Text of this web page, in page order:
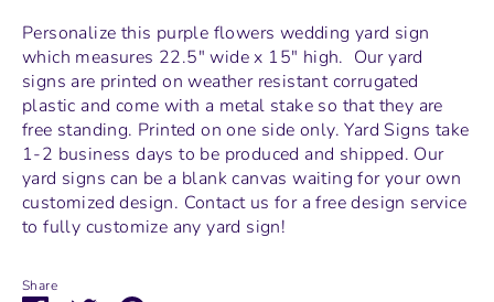
Personalize this purple flowers wedding yard sign
which measures 22.5" wide x 15" high. Our yard
signs are printed on weather resistant corrugated
plastic and come with a metal stake so that they are
free standing. Printed on one side only. Yard Signs take
1-2 business days to be produced and shipped. Our
yard signs can be a blank canvas waiting for your own
customized design. Contact us for a free design service
to fully customize any yard sign!
Share